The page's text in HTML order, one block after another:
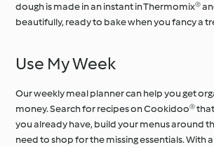
dough is made in an instant in Thermomix®
beautifully, ready to bake when you fancy a
Use My Week
Our weekly meal planner can help you get
money. Search for recipes on Cookidoo®
you already have, build your menus around
need to shop for the missing essentials. With